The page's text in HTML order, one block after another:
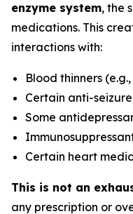
enzyme system, the
medications. This
interactions with:
Blood thinners
Certain anti-
Some
Certain heart
This is not an
any prescription or